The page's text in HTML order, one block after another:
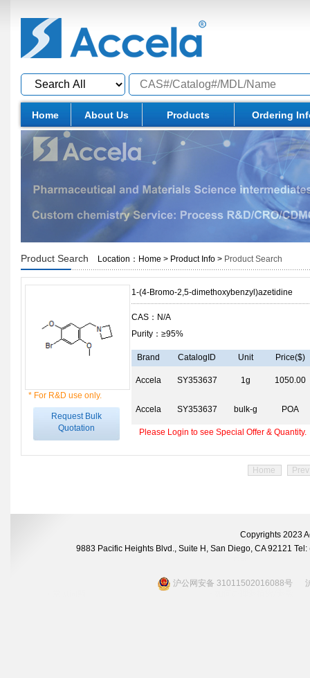
Home About Us Products Ordering
Product Search Location： Home > Product Info > Product Search
* For R&D use only.
Request Bulk
Quotation
1-(4-Bromo-2,5-dimethoxybenzyl)azetidine
CAS：N/A
Purity：≥95%
Brand CatalogID Unit Price($)
Accela SY353637 1g 1050.00
Accela SY353637 bulk-g POA
Please Login to see Special Offer & Quantity.
Home Prev
Copyrights 2023
9883 Pacific Heights Blvd., Suite H, San Diego, CA 92121
沪公网安备 31011502016088号